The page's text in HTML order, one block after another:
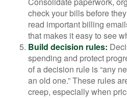
check your bills before
read important billing
that makes it easy to see
Build decision rules:
spending and protect
of a decision rule is “any
an old one.” These rules
creep, especially when